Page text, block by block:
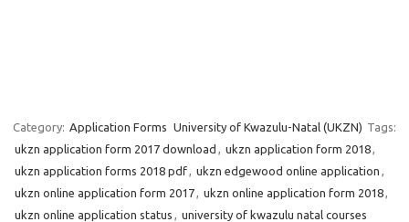
Category: Application Forms University of Kwazulu-Natal (UKZN) Tags:
ukzn application form 2017 download , ukzn application form 2018,
ukzn application forms 2018 pdf, ukzn edgewood online application ,
ukzn online application form 2017, ukzn online application form 2018,
ukzn online application status , university of kwazulu natal courses